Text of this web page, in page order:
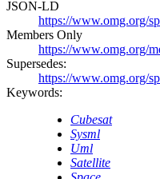
JSON-LD
https://www.omg.org/
Members Only
https://www.omg.org/
Supersedes:
https://www.omg.org/
Keywords:
Cubesat
Sysml
Uml
Satellite